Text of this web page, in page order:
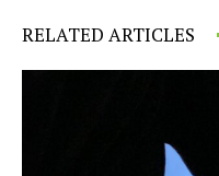
RELATED ARTICLES